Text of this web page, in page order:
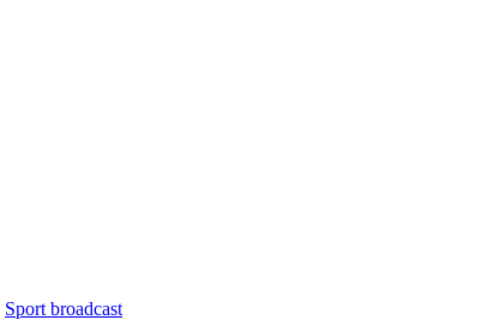
Sport broadcast